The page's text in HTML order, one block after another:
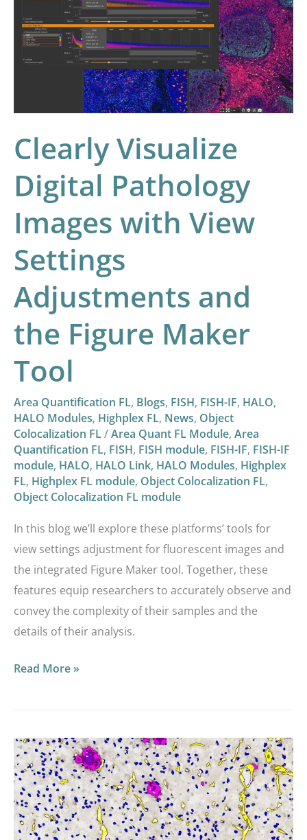
Clearly Visualize
Digital Pathology
Images with View
Settings
Adjustments and
the Figure Maker
Tool
Area Quantification FL, Blogs, FISH, FISH-IF, HALO,
HALO Modules, Highplex FL, News, Object
Colocalization FL/Area Quant FL Module, Area
Quantification FL, FISH, FISH module, FISH-IF, FISH-IF
module, HALO, HALO Link, HALO Modules, Highplex
FL, Highplex FL module, Object Colocalization FL,
Object Colocalization FL module
In this blog we’ll explore these platforms’ tools for
view settings adjustment for fluorescent images and
the integrated Figure Maker tool. Together, these
features equip researchers to accurately observe and
convey the complexity of their samples and the
details of their analysis.
Digital
Pathology
Images
Settings
Adjustments
and
the
Figure
Maker
Read More »
Announcing
HALO®
Vacuole,
Object
Colocalization